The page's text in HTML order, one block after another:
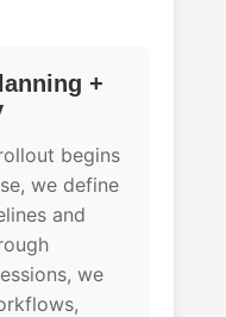
+
begins
we define
and
we